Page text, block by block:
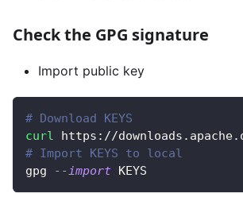
Check the GPG signature
Import public key
# Download KEYS
curl https://
# Import KEYS to local
gpg
--import KEYS